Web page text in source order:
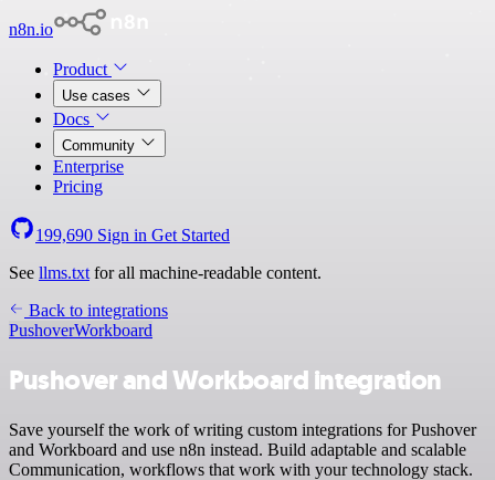
n8n.io
Product
Use cases
Docs
Community
Enterprise
Pricing
199,690 Sign in Get Started
See llms.txt for all machine-readable content.
Back to integrations
PushoverWorkboard
Pushover and Workboard integration
Save yourself the work of writing custom integrations for Pushover
and Workboard and use n8n instead. Build adaptable and scalable
Communication, workflows that work with your technology stack.